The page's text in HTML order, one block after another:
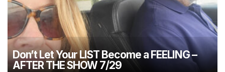
Don’t Let Your LIST Become a FEELING –
AFTER THE SHOW 7/29